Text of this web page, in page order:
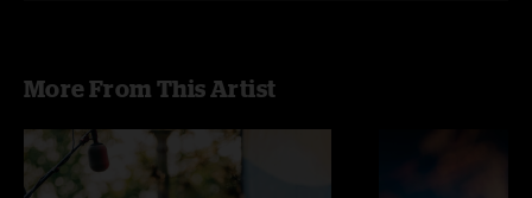
More From This Artist